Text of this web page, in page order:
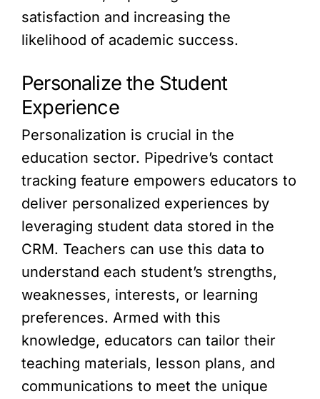
satisfaction and increasing the
likelihood of academic success.
Personalize the Student
Experience
Personalization is crucial in the
education sector. Pipedrive’s contact
tracking feature empowers educators to
deliver personalized experiences by
leveraging student data stored in the
CRM. Teachers can use this data to
understand each student’s strengths,
weaknesses, interests, or learning
preferences. Armed with this
knowledge, educators can tailor their
teaching materials, lesson plans, and
communications to meet the unique